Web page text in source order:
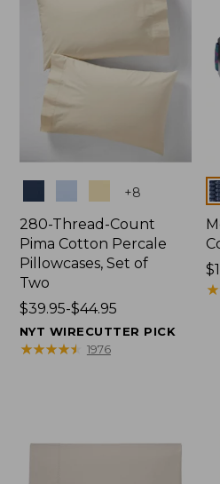
+8
280-Thread-Count
Pima Cotton Percale
Pillowcases, Set of
Two
Price
range
from:
$39.95-$44.95
NYT WIRECUTTER PICK
★★★★★
★★★★★ 1976
★
★